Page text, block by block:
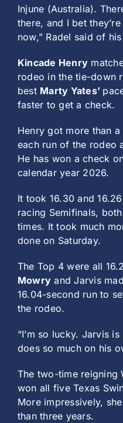
Injune (Australia).
there, and I bet
now,” Radel said of
Kincade Henry
rodeo in the tie-down
best Marty Yates’
faster to get a check.
Henry got more than
each run of the rodeo
He has won a check
calendar year 2026.
It took 16.30 and
racing Semifinals,
times. It took much
done on Saturday.
The Top 4 were all
Mowry and Jarvis
16.04-second run to
the rodeo.
“I’m so lucky. Jarvis
does so much on his
The two-time reigning
won all five Texas
More impressively,
than three years.